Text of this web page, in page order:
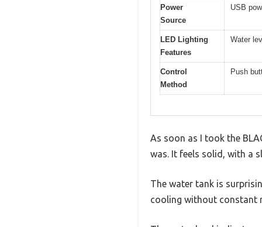
Power
Source
USB
LED Lighting
Features
Water
Control
Method
Push
As soon as I took the
was. It feels solid, with a
The water tank is
cooling without constant